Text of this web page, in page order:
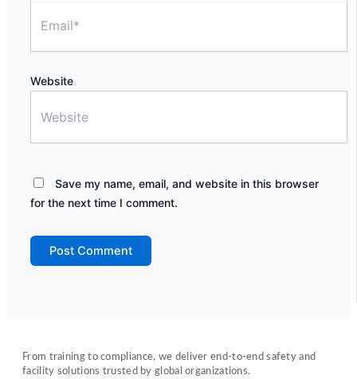
Website
Save my name, email, and website in this browser
for the next time I comment.
From training to compliance, we deliver end-to-end safety and
facility solutions trusted by global organizations.